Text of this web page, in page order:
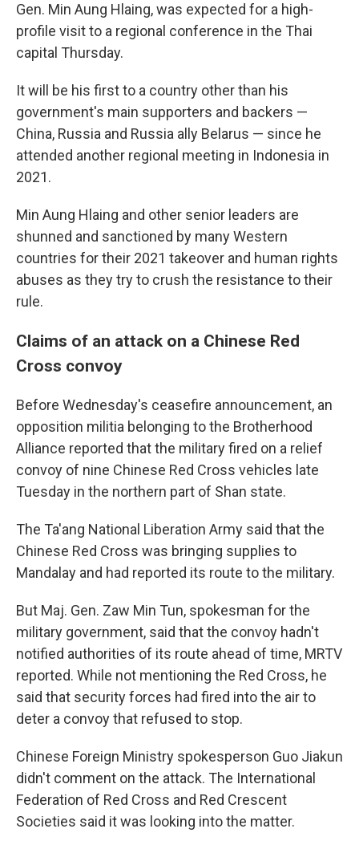
Gen. Min Aung Hlaing, was expected for a high-
profile visit to a regional conference in the Thai
capital Thursday.
It will be his first to a country other than his
government's main supporters and backers —
China, Russia and Russia ally Belarus — since he
attended another regional meeting in Indonesia in
2021.
Min Aung Hlaing and other senior leaders are
shunned and sanctioned by many Western
countries for their 2021 takeover and human rights
abuses as they try to crush the resistance to their
rule.
Claims of an attack on a Chinese Red
Cross convoy
Before Wednesday's ceasefire announcement, an
opposition militia belonging to the Brotherhood
Alliance reported that the military fired on a relief
convoy of nine Chinese Red Cross vehicles late
Tuesday in the northern part of Shan state.
The Ta'ang National Liberation Army said that the
Chinese Red Cross was bringing supplies to
Mandalay and had reported its route to the military.
But Maj. Gen. Zaw Min Tun, spokesman for the
military government, said that the convoy hadn't
notified authorities of its route ahead of time, MRTV
reported. While not mentioning the Red Cross, he
said that security forces had fired into the air to
deter a convoy that refused to stop.
Chinese Foreign Ministry spokesperson Guo Jiakun
didn't comment on the attack. The International
Federation of Red Cross and Red Crescent
Societies said it was looking into the matter.